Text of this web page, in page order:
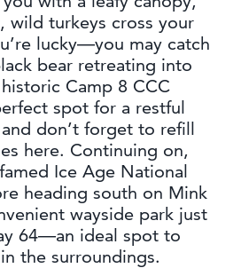
wild turkeys cross your
lucky—you may catch
bear retreating into
Camp 8 CCC
spot for a restful
don’t forget to refill
here. Continuing on,
Ice Age National
heading south on Mink
wayside park just
64—an ideal spot to
the surroundings.